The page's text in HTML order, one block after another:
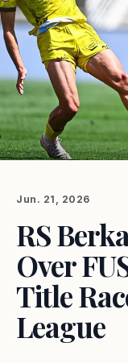
Jun. 21, 2026
RS
Over
Title
League